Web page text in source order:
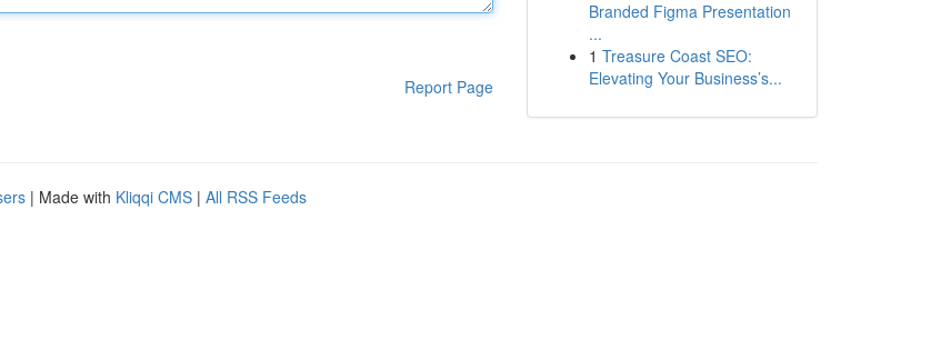
Report Page
Branded Figma Presentation
...
1 Treasure Coast SEO:
Elevating Your Business’s...
| Made with Kliqqi CMS | All RSS Feeds